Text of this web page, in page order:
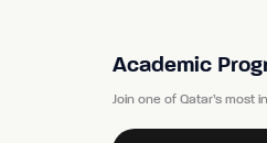
Academic
Join one of Qatar’s most